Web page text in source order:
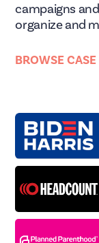
campaigns
organize and
BROWSE